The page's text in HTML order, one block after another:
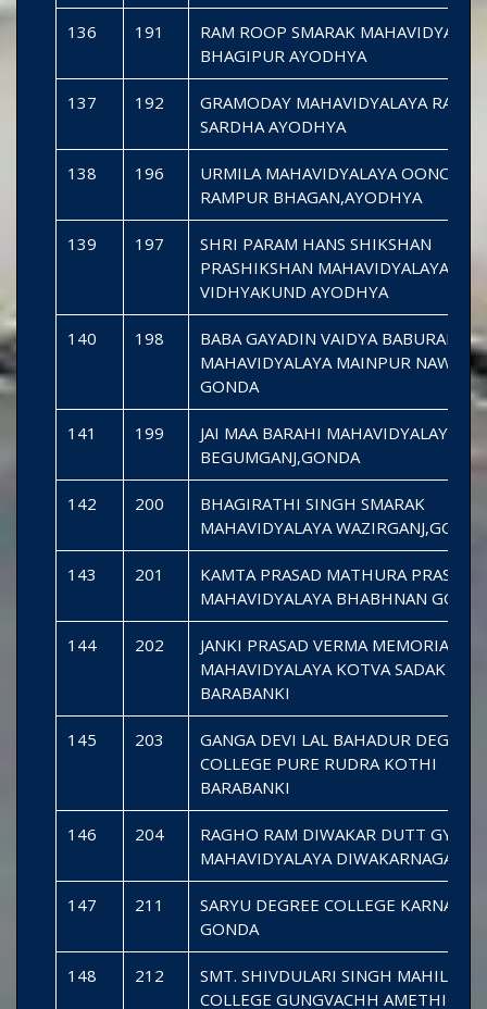
136 191
RAM ROOP SMARAK
BHAGIPUR AYODHYA
137 192
GRAMODAY MAHAVIDYALAYA
SARDHA AYODHYA
138 196
URMILA MAHAVIDYALAYA
RAMPUR BHAGAN,AYODHYA
139 197
SHRI PARAM HANS SHIKSHAN
PRASHIKSHAN MAHAVIDYALAYA
VIDHYAKUND AYODHYA
140 198
BABA GAYADIN VAIDYA BABURAM
MAHAVIDYALAYA MAINPUR
GONDA
141 199
JAI MAA BARAHI MAHAVIDYALAYA
BEGUMGANJ,GONDA
142 200
BHAGIRATHI SINGH SMARAK
MAHAVIDYALAYA WAZIRGANJ,GONDA
143 201
KAMTA PRASAD MATHURA PRASAD
MAHAVIDYALAYA BHABHNAN
144 202
JANKI PRASAD VERMA MEMORIAL
MAHAVIDYALAYA KOTVA SADAK
BARABANKI
145 203
GANGA DEVI LAL BAHADUR DEGREE
COLLEGE PURE RUDRA KOTHI
BARABANKI
146 204
RAGHO RAM DIWAKAR DUTT
MAHAVIDYALAYA DIWAKARNAGAR
147 211
SARYU DEGREE COLLEGE
GONDA
148 212
SMT. SHIVDULARI SINGH MAHILA
COLLEGE GUNGVACHH AMETHI